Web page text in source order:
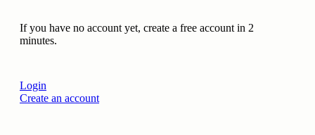
If you have no account yet, create a free account in 2
minutes.
Login
Create an account